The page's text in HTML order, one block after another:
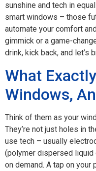
sunshine and tech in
smart windows – those
automate your comfort
gimmick or a game-
drink, kick back, and let’s
What
Windows,
Think of them as your
They’re not just holes in
use tech – usually
(polymer dispersed
on demand. A tap on your